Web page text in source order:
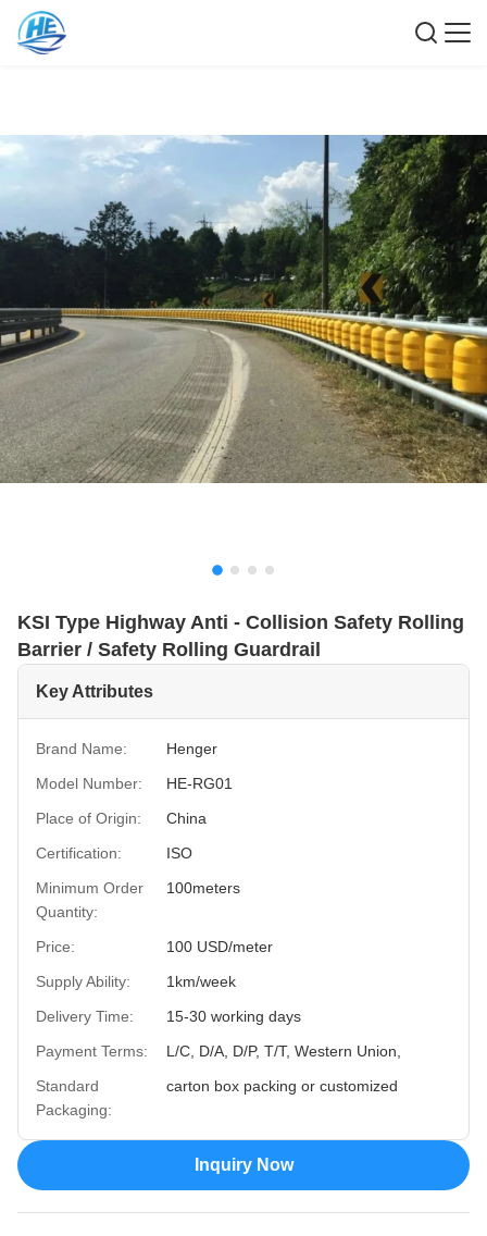
KSI Type Highway Anti - Collision Safety Rolling
Barrier / Safety Rolling Guardrail
Key Attributes
Brand Name:
Henger
Model Number:
HE-RG01
Place of Origin:
China
Certification:
ISO
Minimum Order
Quantity:
100meters
Price:
100 USD/meter
Supply Ability:
1km/week
Delivery Time:
15-30 working days
Payment Terms:
L/C, D/A, D/P, T/T, Western Union,
Standard
Packaging:
carton box packing or customized
Inquiry Now